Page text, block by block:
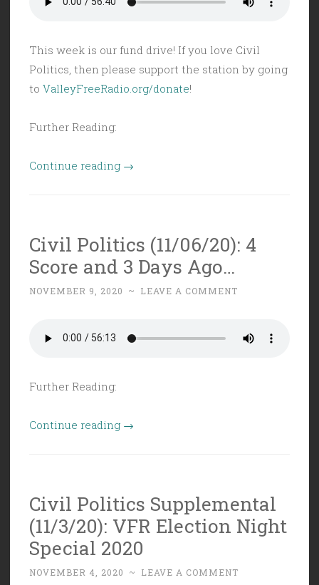
This week is our fund drive! If you love Civil
Politics, then please support the station by going
to ValleyFreeRadio.org/donate!
Further Reading:
Continue reading “Civil
is
MIA”
→
Civil Politics (11/06/20): 4
Score and 3 Days Ago…
NOVEMBER 9, 2020 ~ LEAVE A COMMENT
Further Reading:
Continue reading “Civil
Score
and
3
Days
Ago…”
→
Civil Politics Supplemental
(11/3/20): VFR Election Night
Special 2020
NOVEMBER 4, 2020 ~ LEAVE A COMMENT